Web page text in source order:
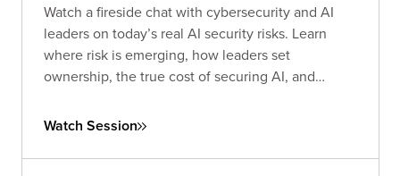
Watch a fireside chat with cybersecurity and AI
leaders on today’s real AI security risks. Learn
where risk is emerging, how leaders set
ownership, the true cost of securing AI, and
and data.
Watch Session